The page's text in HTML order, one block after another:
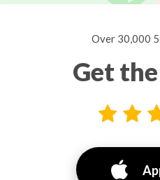
Over 30,000
Get